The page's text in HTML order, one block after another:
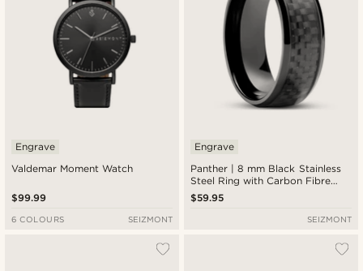
Valdemar Moment Watch
Engrave
$99.99
6 COLOURS SEIZMONT
Panther | 8 mm Black Stainless
Steel Ring with Carbon Fibre
Inlay
Engrave
$59.95
SEIZMONT